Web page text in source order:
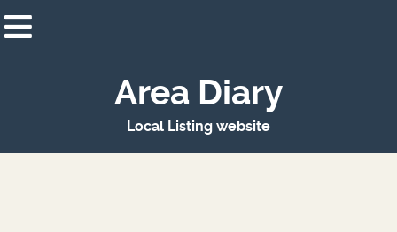
Area Diary
Local Listing website